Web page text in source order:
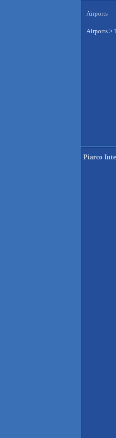
Airports
Airports >
Piarco